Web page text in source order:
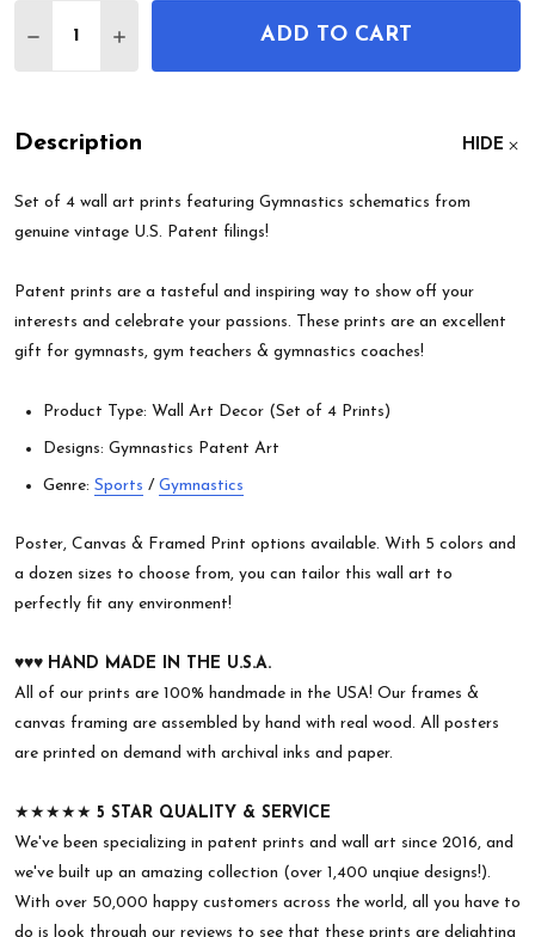
DECREASE QUANTITY OF GYMNASTICS PATENT
INCREASE QUANTITY OF GYMNASTICS
ADD TO CART
Description HIDE
Set of 4 wall art prints featuring Gymnastics schematics from
genuine vintage U.S. Patent filings!
Patent prints are a tasteful and inspiring way to show off your
interests and celebrate your passions. These prints are an excellent
gift for gymnasts, gym teachers & gymnastics coaches!
Product Type: Wall Art Decor (Set of 4 Prints)
Designs: Gymnastics Patent Art
Genre: Sports / Gymnastics
Poster, Canvas & Framed Print options available. With 5 colors and
a dozen sizes to choose from, you can tailor this wall art to
perfectly fit any environment!
♥︎♥︎♥︎ HAND MADE IN THE U.S.A.
All of our prints are 100% handmade in the USA! Our frames &
canvas framing are assembled by hand with real wood. All posters
are printed on demand with archival inks and paper.
★★★★★ 5 STAR QUALITY & SERVICE
We've been specializing in patent prints and wall art since 2016, and
we've built up an amazing collection (over 1,400 unqiue designs!).
With over 50,000 happy customers across the world, all you have to
do is look through our reviews to see that these prints are delighting